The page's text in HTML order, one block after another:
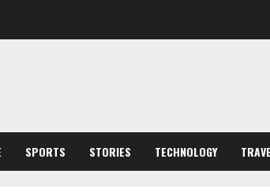
SPORTS STORIES TECHNOLOGY